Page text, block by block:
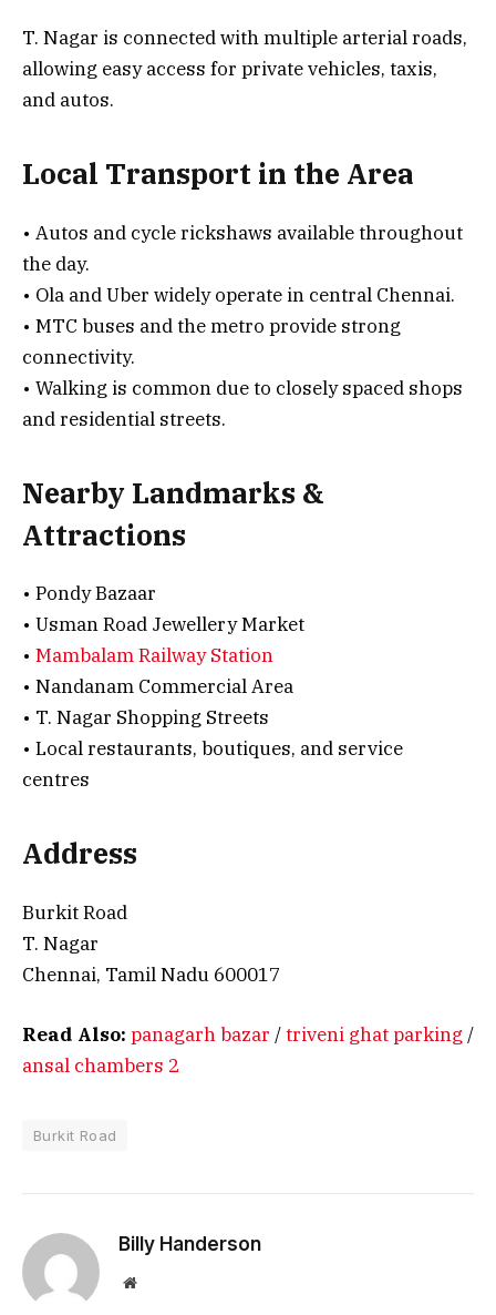
T. Nagar is connected with multiple arterial roads,
allowing easy access for private vehicles, taxis,
and autos.
Local Transport in the Area
• Autos and cycle rickshaws available throughout
the day.
• Ola and Uber widely operate in central Chennai.
• MTC buses and the metro provide strong
connectivity.
• Walking is common due to closely spaced shops
and residential streets.
Nearby Landmarks &
Attractions
• Pondy Bazaar
• Usman Road Jewellery Market
• Mambalam Railway Station
• Nandanam Commercial Area
• T. Nagar Shopping Streets
• Local restaurants, boutiques, and service
centres
Address
Burkit Road
T. Nagar
Chennai, Tamil Nadu 600017
Read Also: panagarh bazar /triveni ghat parking /
ansal chambers 2
Burkit Road
Billy Handerson
Website